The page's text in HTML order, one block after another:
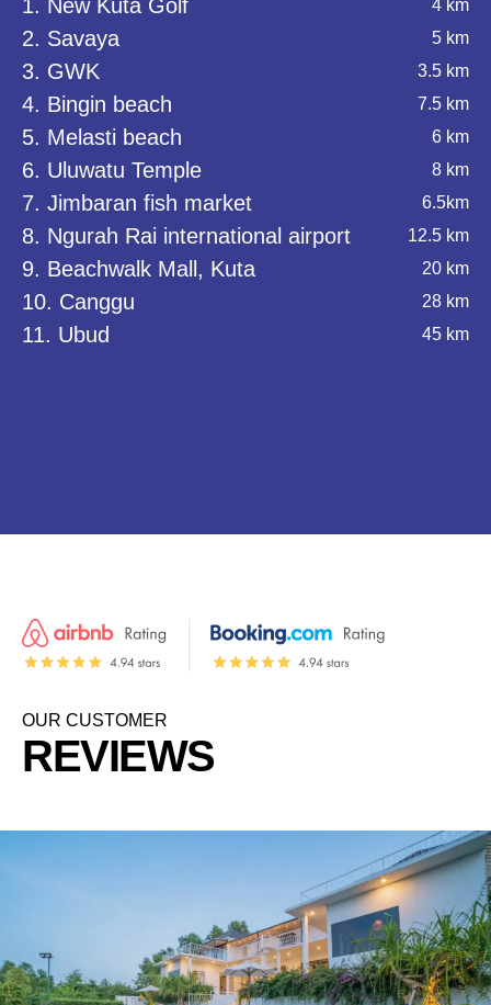
1. New Kuta Golf 4 km
2. Savaya 5 km
3. GWK 3.5 km
4. Bingin beach 7.5 km
5. Melasti beach 6 km
6. Uluwatu Temple 8 km
7. Jimbaran fish market 6.5km
8. Ngurah Rai international airport 12.5 km
9. Beachwalk Mall, Kuta 20 km
10. Canggu 28 km
11. Ubud 45 km
OUR CUSTOMER
REVIEWS